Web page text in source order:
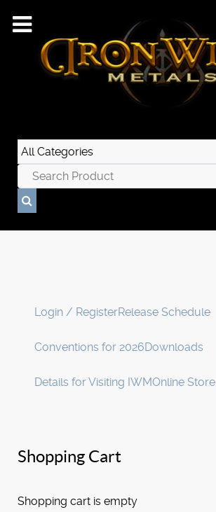
Login / RegisterRelease Schedule
Conventions for 2026Downloads
Details for Visiting IWMOnline Store
Shopping Cart
Shopping cart is empty